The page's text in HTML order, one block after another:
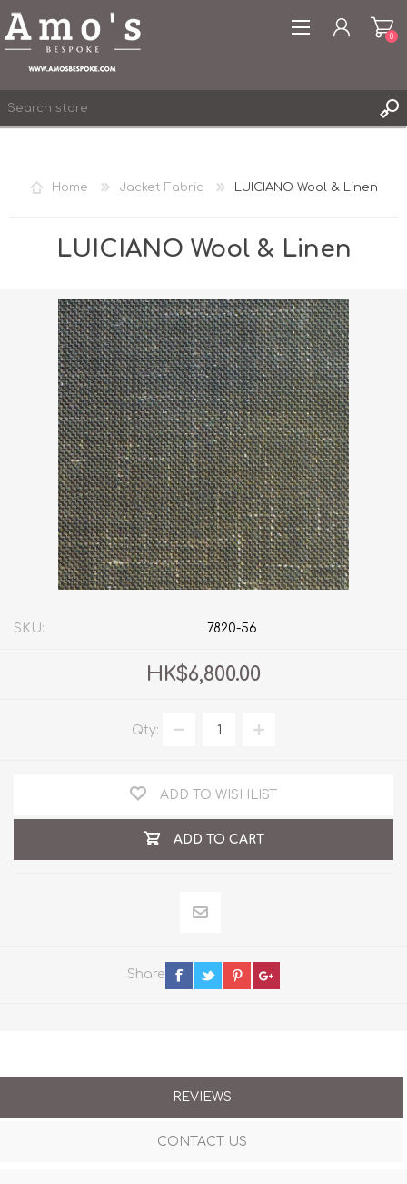
LOG IN
0
Home Jacket Fabric LUICIANO Wool & Linen
LUICIANO Wool & Linen
SKU: 7820-56
HK$6,800.00
Qty:
ADD TO WISHLIST
ADD TO CART
Share
REVIEWS
CONTACT US